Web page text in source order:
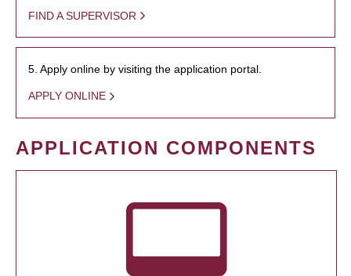
FIND A SUPERVISOR
5. Apply online by visiting the application portal.
APPLY ONLINE
APPLICATION COMPONENTS